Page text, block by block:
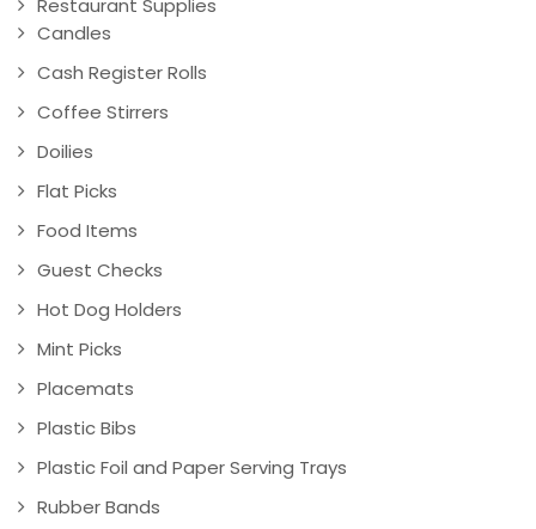
Restaurant Supplies
Candles
Cash Register Rolls
Coffee Stirrers
Doilies
Flat Picks
Food Items
Guest Checks
Hot Dog Holders
Mint Picks
Placemats
Plastic Bibs
Plastic Foil and Paper Serving Trays
Rubber Bands